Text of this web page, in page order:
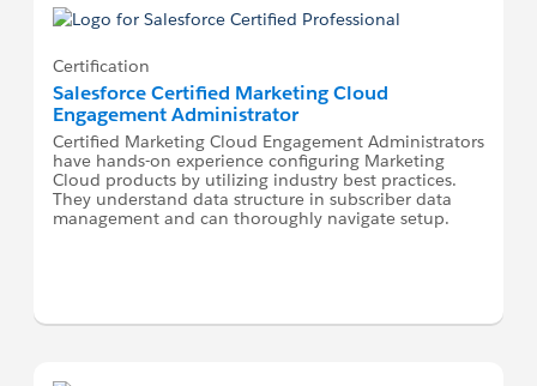
Certification
Salesforce Certified Marketing Cloud
Engagement Administrator
Certified Marketing Cloud Engagement Administrators
have hands-on experience configuring Marketing
Cloud products by utilizing industry best practices.
They understand data structure in subscriber data
management and can thoroughly navigate setup.